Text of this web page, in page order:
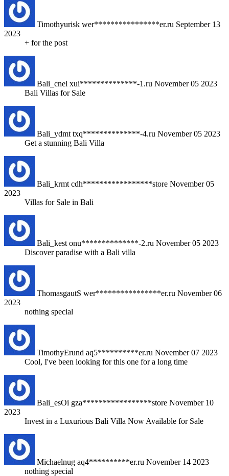
Timothyurisk wer****************er.ru September 13
2023
+ for the post
Bali_cnel xui**************-1.ru November 05 2023
Bali Villas for Sale
Bali_ydmt txq**************-4.ru November 05 2023
Get a stunning Bali Villa
Bali_krmt cdh*****************store November 05
2023
Villas for Sale in Bali
Bali_kest onu**************-2.ru November 05 2023
Discover paradise with a Bali villa
ThomasgautS wer****************er.ru November 06
2023
nothing special
TimothyErund aq5**********er.ru November 07 2023
Cool, I've been looking for this one for a long time
Bali_esOi gza*****************store November 10
2023
Invest in a Luxurious Bali Villa Now Available for Sale
Michaelnug aq4**********er.ru November 14 2023
nothing special